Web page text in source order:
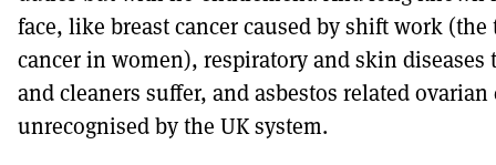
face, like breast cancer caused by shift work
cancer in women), respiratory and skin diseases
and cleaners suffer, and asbestos related
unrecognised by the UK system.